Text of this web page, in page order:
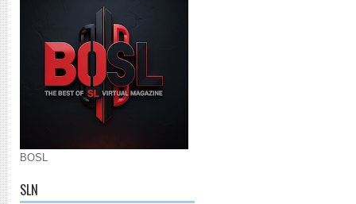
BOSL
SLN